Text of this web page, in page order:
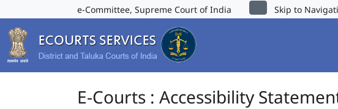
e-Committee, Supreme Court of India Skip to
E-Courts : Accessibility